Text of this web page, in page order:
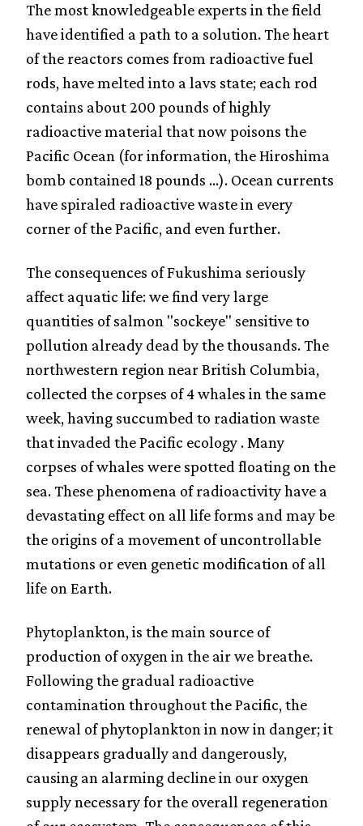
The most knowledgeable experts in the field
have identified a path to a solution. The heart
of the reactors comes from radioactive fuel
rods, have melted into a lavs state; each rod
contains about 200 pounds of highly
radioactive material that now poisons the
Pacific Ocean (for information, the Hiroshima
bomb contained 18 pounds ...). Ocean currents
have spiraled radioactive waste in every
corner of the Pacific, and even further.
The consequences of Fukushima seriously
affect aquatic life: we find very large
quantities of salmon "sockeye" sensitive to
pollution already dead by the thousands. The
northwestern region near British Columbia,
collected the corpses of 4 whales in the same
week, having succumbed to radiation waste
that invaded the Pacific ecology . Many
corpses of whales were spotted floating on the
sea. These phenomena of radioactivity have a
devastating effect on all life forms and may be
the origins of a movement of uncontrollable
mutations or even genetic modification of all
life on Earth.
Phytoplankton, is the main source of
production of oxygen in the air we breathe.
Following the gradual radioactive
contamination throughout the Pacific, the
renewal of phytoplankton in now in danger; it
disappears gradually and dangerously,
causing an alarming decline in our oxygen
supply necessary for the overall regeneration